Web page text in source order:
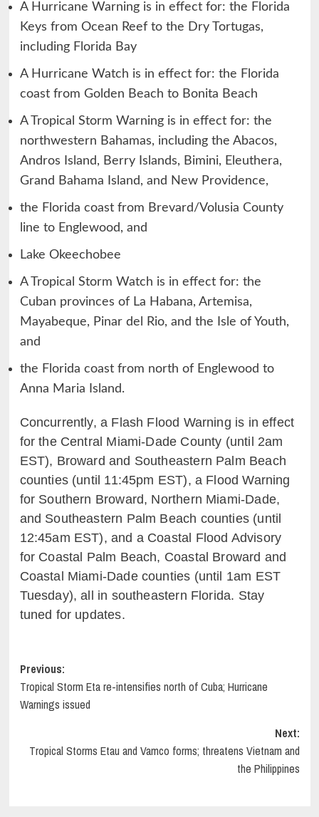
A Hurricane Warning is in effect for: the Florida
Keys from Ocean Reef to the Dry Tortugas,
including Florida Bay
A Hurricane Watch is in effect for: the Florida
coast from Golden Beach to Bonita Beach
A Tropical Storm Warning is in effect for: the
northwestern Bahamas, including the Abacos,
Andros Island, Berry Islands, Bimini, Eleuthera,
Grand Bahama Island, and New Providence,
the Florida coast from Brevard/Volusia County
line to Englewood, and
Lake Okeechobee
A Tropical Storm Watch is in effect for: the
Cuban provinces of La Habana, Artemisa,
Mayabeque, Pinar del Rio, and the Isle of Youth,
and
the Florida coast from north of Englewood to
Anna Maria Island.
Concurrently, a Flash Flood Warning is in effect
for the Central Miami-Dade County (until 2am
EST), Broward and Southeastern Palm Beach
counties (until 11:45pm EST), a Flood Warning
for Southern Broward, Northern Miami-Dade,
and Southeastern Palm Beach counties (until
12:45am EST), and a Coastal Flood Advisory
for Coastal Palm Beach, Coastal Broward and
Coastal Miami-Dade counties (until 1am EST
Tuesday), all in southeastern Florida. Stay
tuned for updates.
Post
navigation
Previous:
Tropical Storm Eta re-intensifies north of Cuba; Hurricane
Warnings issued
Next:
Tropical Storms Etau and Vamco forms; threatens Vietnam and
the Philippines